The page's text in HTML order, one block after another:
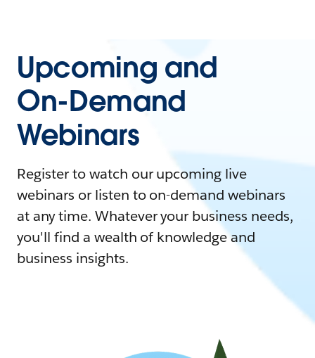
Upcoming and
On-Demand
Webinars
Register to watch our upcoming live
webinars or listen to on-demand webinars
at any time. Whatever your business needs,
you'll find a wealth of knowledge and
business insights.